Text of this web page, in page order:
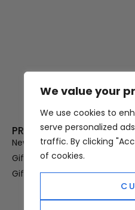
We value your
We use cookies to
serve personalized
traffic. By clicking
of cookies.
PRODUCT CATEGORIES
New In
Gifts For Her
Gifts For Him